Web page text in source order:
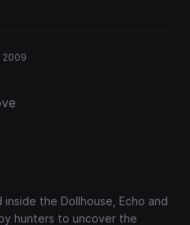
2009
the Dollhouse, Echo and
hunters to uncover the